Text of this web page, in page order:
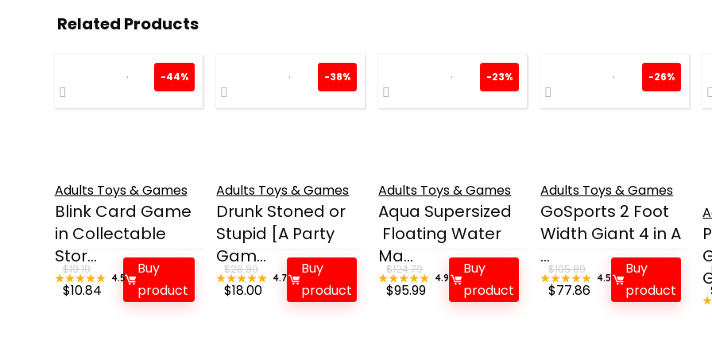
Related Products
-44%
Adults Toys & Games
Blink Card Game
in Collectable
Stor...
★★★★★
★★★★★ 4.5
$19.19
Original
$10.84Current
price
Buy
product
-38%
Adults Toys & Games
Drunk Stoned or
Stupid [A Party
Gam...
★★★★★
★★★★★ 4.7
$28.80
Original
$18.00Current
price
Buy
product
-23%
Adults Toys & Games
Aqua Supersized
Floating Water
Ma...
★★★★★
★★★★★ 4.9
$124.79
Original
$95.99Current
price
Buy
product
-26%
Adults Toys & Games
GoSports 2 Foot
Width Giant 4 in A
...
★★★★★
★★★★★ 4.5
$105.89
Original
$77.86Current
price
Buy
product